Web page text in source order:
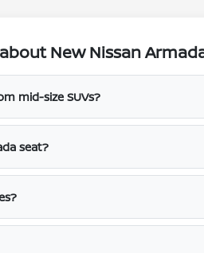
New Nissan
mid-size SUVs?
seat?